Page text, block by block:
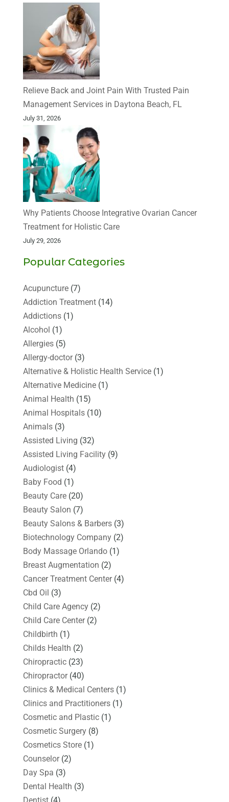
Relieve Back and Joint Pain With Trusted Pain
Management Services in Daytona Beach, FL
July 31, 2026
Why Patients Choose Integrative Ovarian Cancer
Treatment for Holistic Care
July 29, 2026
Popular Categories
Acupuncture(7)
Addiction Treatment(14)
Addictions(1)
Alcohol (1)
Allergies(5)
Allergy-doctor(3)
Alternative & Holistic Health Service(1)
Alternative Medicine(1)
Animal Health (15)
Animal Hospitals(10)
Animals(3)
Assisted Living (32)
Assisted Living Facility(9)
Audiologist(4)
Baby Food (1)
Beauty Care(20)
Beauty Salon (7)
Beauty Salons & Barbers(3)
Biotechnology Company(2)
Body Massage Orlando(1)
Breast Augmentation (2)
Cancer Treatment Center(4)
Cbd Oil (3)
Child Care Agency(2)
Child Care Center(2)
Childbirth (1)
Childs Health (2)
Chiropractic(23)
Chiropractor(40)
Clinics & Medical Centers(1)
Clinics and Practitioners(1)
Cosmetic and Plastic(1)
Cosmetic Surgery(8)
Cosmetics Store(1)
Counselor(2)
Day Spa (3)
Dental Health (3)